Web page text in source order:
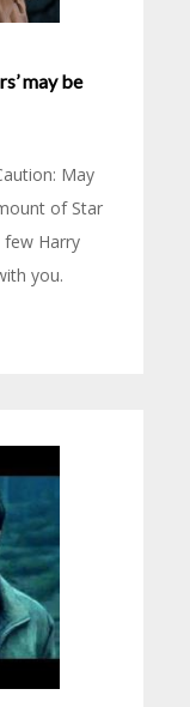
may be
May
of Star
few Harry
you.